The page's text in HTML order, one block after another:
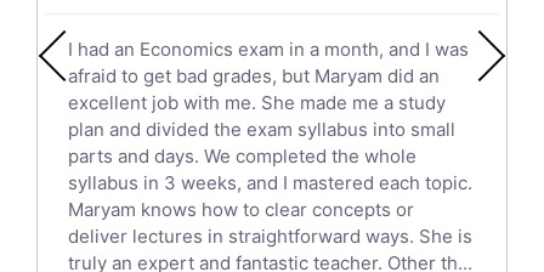
English Literature Tutors
Political Sciences Tutors
English Language Tutors
Sat English Tutors
Law Tutors
Ict Tutors
Gre English Tutors
Sat Math Tutors
I had an Economics exam in a month, and I was
afraid to get bad grades, but Maryam did an
excellent job with me. She made me a study
plan and divided the exam syllabus into small
parts and days. We completed the whole
syllabus in 3 weeks, and I mastered each topic.
Maryam knows how to clear concepts or
deliver lectures in straightforward ways. She is
truly an expert and fantastic teacher. Other th...